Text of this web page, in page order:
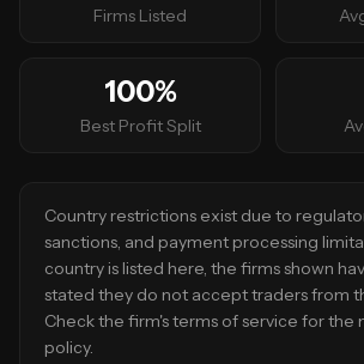
Firms Listed
100%
Best Profit Split
Country restrictions exist due to
sanctions, and payment processing
country is listed here, the firms shown
stated they do not accept traders from
Check the firm's terms of service for the
policy.